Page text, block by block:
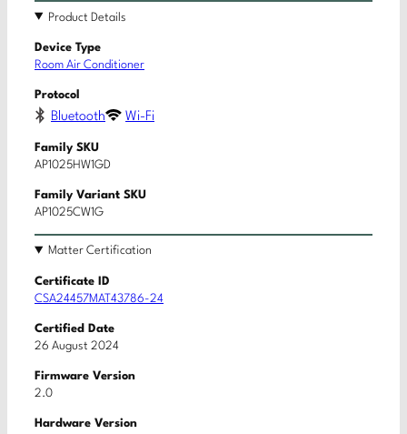
Product Details
Device Type
Room Air Conditioner
Protocol
Bluetooth Wi-Fi
Family SKU
AP1025HW1GD
Family Variant SKU
AP1025CW1G
Matter Certification
Certificate ID
CSA24457MAT43786-24
Certified Date
26 August 2024
Firmware Version
2.0
Hardware Version